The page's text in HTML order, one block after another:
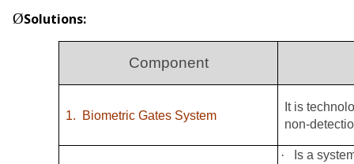
ØSolutions:
Component
1. Biometric Gates System
It is
non-
·
Is a